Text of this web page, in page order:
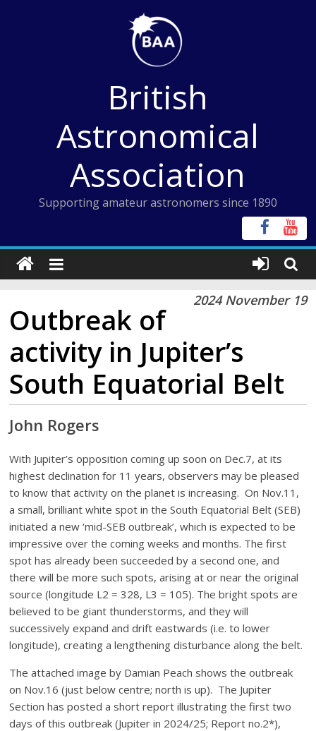
British
Astronomical
Association
Supporting amateur astronomers since 1890
2024 November 19
Outbreak of
activity in Jupiter’s
South Equatorial Belt
John Rogers
With Jupiter’s opposition coming up soon on Dec.7, at its
highest declination for 11 years, observers may be pleased
to know that activity on the planet is increasing. On Nov.11,
a small, brilliant white spot in the South Equatorial Belt (SEB)
initiated a new ‘mid-SEB outbreak’, which is expected to be
impressive over the coming weeks and months. The first
spot has already been succeeded by a second one, and
there will be more such spots, arising at or near the original
source (longitude L2 = 328, L3 = 105). The bright spots are
believed to be giant thunderstorms, and they will
successively expand and drift eastwards (i.e. to lower
longitude), creating a lengthening disturbance along the belt.
The attached image by Damian Peach shows the outbreak
on Nov.16 (just below centre; north is up). The Jupiter
Section has posted a short report illustrating the first two
days of this outbreak (Jupiter in 2024/25; Report no.2*),